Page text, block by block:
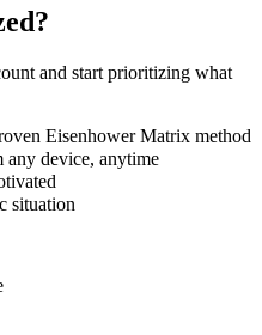
and start prioritizing what
Eisenhower Matrix method
any device, anytime
situation